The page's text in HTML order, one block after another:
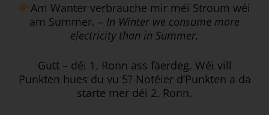
Am Wanter verbrauche mir méi Stroum wéi
am Summer. – In Winter we consume more
electricity than in Summer.
Gutt – déi 1. Ronn ass fäerdeg. Wéi vill
Punkten hues du vu 5? Notéier d’Punkten a da
starte mer déi 2. Ronn.